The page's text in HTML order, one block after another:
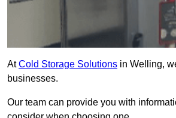
AtCold Storage Solutions in Welling,
businesses.
Our team can provide you with